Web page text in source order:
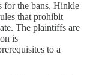
for the bans, Hinkle
that prohibit
The plaintiffs are
is
to a